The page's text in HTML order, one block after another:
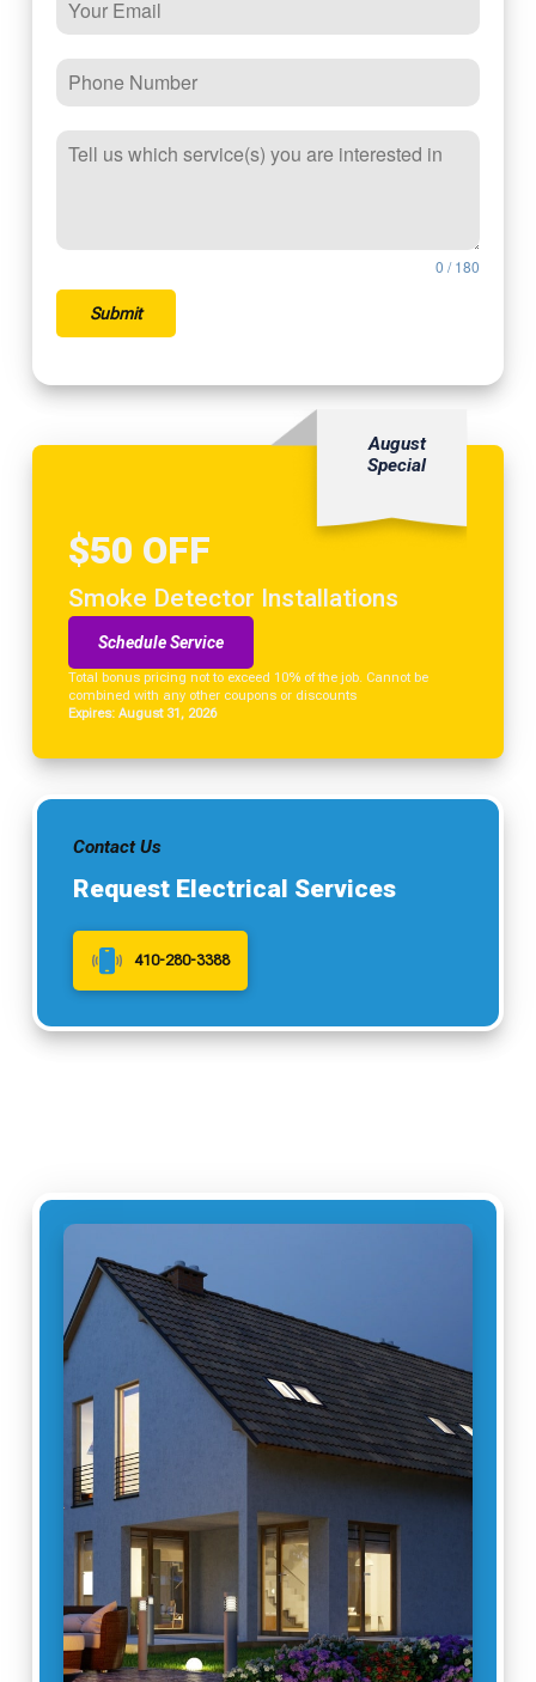
0 / 180
Submit
August
Special
$50 OFF
Smoke Detector Installations
Schedule Service
Total bonus pricing not to exceed 10% of the job. Cannot be
combined with any other coupons or discounts
Expires: August 31, 2026
Contact Us
Request Electrical Services
410-280-3388